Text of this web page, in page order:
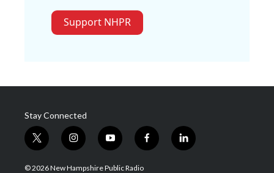
Support NHPR
Stay Connected
t
w
i
i
n
s
y
o
u
f
a
l
i
© 2026 New Hampshire Public Radio